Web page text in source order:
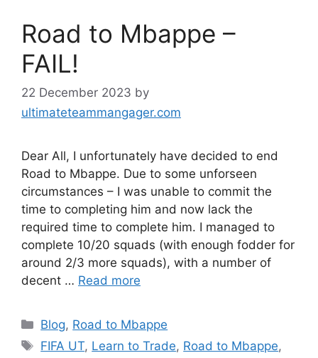
Road to Mbappe –
FAIL!
22 December 2023 by
ultimateteammangager.com
Dear All, I unfortunately have decided to end
Road to Mbappe. Due to some unforseen
circumstances – I was unable to commit the
time to completing him and now lack the
required time to complete him. I managed to
complete 10/20 squads (with enough fodder for
around 2/3 more squads), with a number of
decent … Read more
Categories
Blog, Road to Mbappe
Tags
FIFA UT, Learn to Trade, Road to Mbappe,